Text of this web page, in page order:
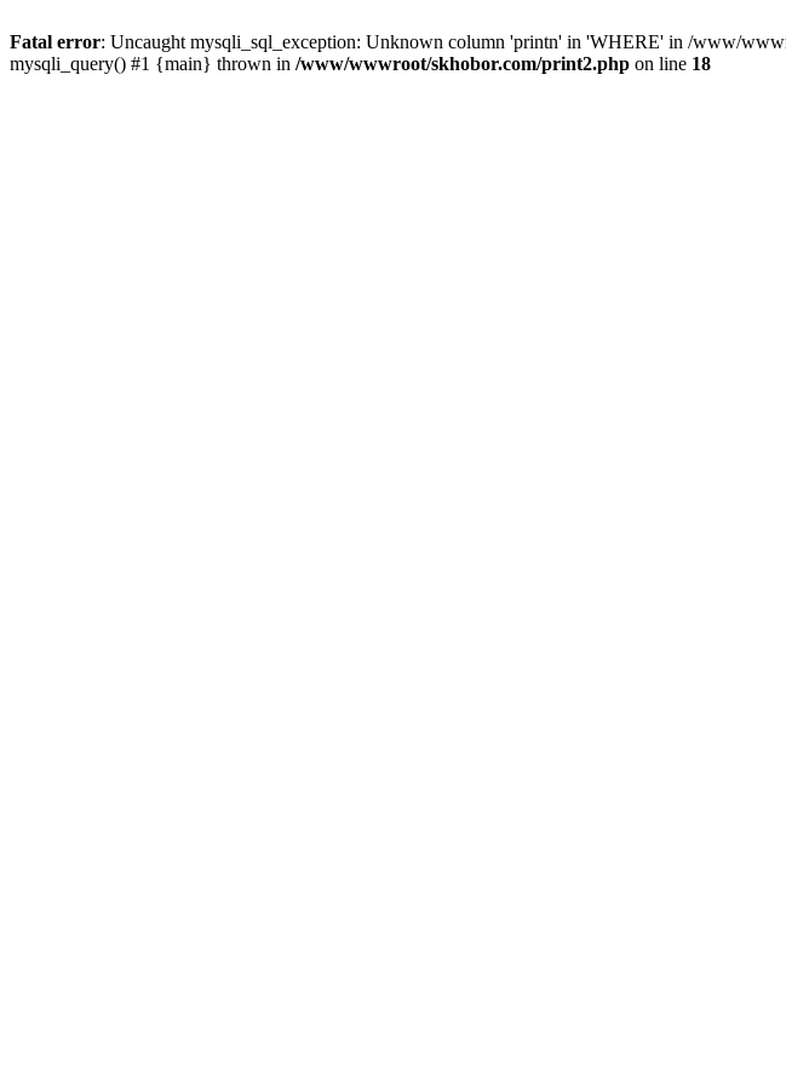
Fatal error: Uncaught mysqli_sql_exception: Unknown column 'printn' in 'WHERE' in /www/
mysqli_query() #1 {main} thrown in /www/wwwroot/skhobor.com/print2.php on line 18